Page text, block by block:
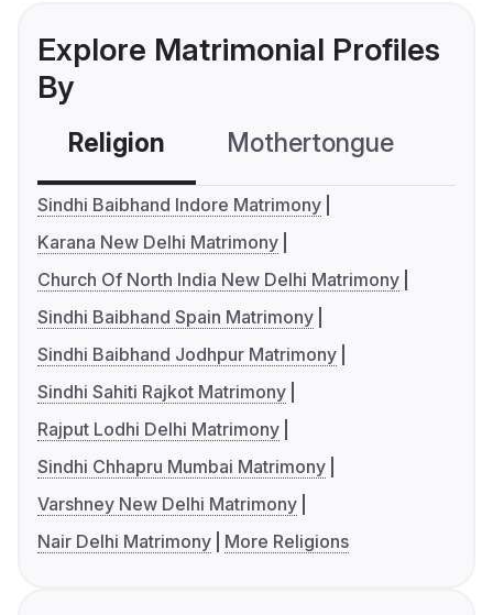
Explore Matrimonial Profiles
By
Religion Mothertongue
Sindhi Baibhand Indore Matrimony
Karana New Delhi Matrimony
Church Of North India New Delhi Matrimony
Sindhi Baibhand Spain Matrimony
Sindhi Baibhand Jodhpur Matrimony
Sindhi Sahiti Rajkot Matrimony
Rajput Lodhi Delhi Matrimony
Sindhi Chhapru Mumbai Matrimony
Varshney New Delhi Matrimony
Nair Delhi Matrimony
More Religions